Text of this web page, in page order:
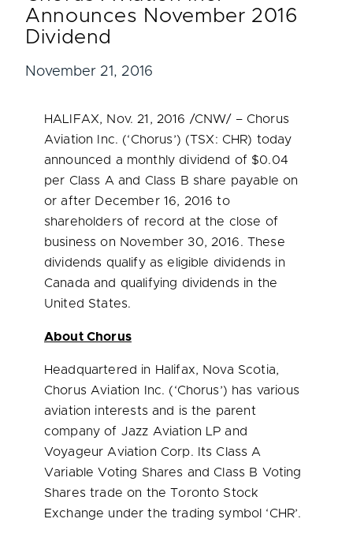
Announces November 2016
Dividend
November 21, 2016
HALIFAX, Nov. 21, 2016 /CNW/ – Chorus
Aviation Inc. (‘Chorus’) (TSX: CHR) today
announced a monthly dividend of $0.04
per Class A and Class B share payable on
or after December 16, 2016 to
shareholders of record at the close of
business on November 30, 2016. These
dividends qualify as eligible dividends in
Canada and qualifying dividends in the
United States.
About Chorus
Headquartered in Halifax, Nova Scotia,
Chorus Aviation Inc. (‘Chorus’) has various
aviation interests and is the parent
company of Jazz Aviation LP and
Voyageur Aviation Corp. Its Class A
Variable Voting Shares and Class B Voting
Shares trade on the Toronto Stock
Exchange under the trading symbol ‘CHR’.